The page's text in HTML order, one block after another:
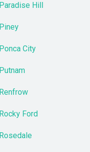
Paradise Hill
Piney
Ponca City
Putnam
Renfrow
Rocky Ford
Rosedale